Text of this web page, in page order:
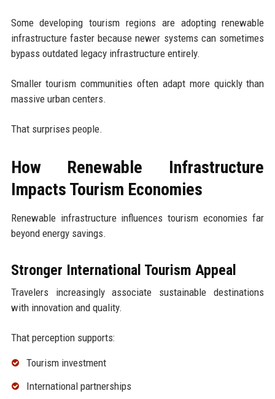
Some developing tourism regions are adopting renewable
infrastructure faster because newer systems can sometimes
bypass outdated legacy infrastructure entirely.
Smaller tourism communities often adapt more quickly than
massive urban centers.
That surprises people.
How Renewable Infrastructure
Impacts Tourism Economies
Renewable infrastructure influences tourism economies far
beyond energy savings.
Stronger International Tourism Appeal
Travelers increasingly associate sustainable destinations
with innovation and quality.
That perception supports:
Tourism investment
International partnerships